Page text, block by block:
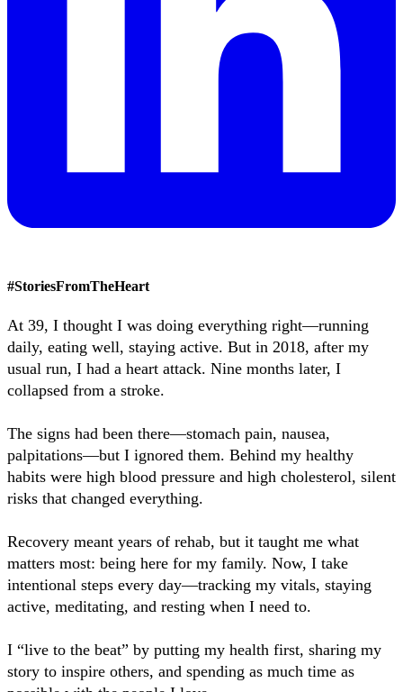
#StoriesFromTheHeart
At 39, I thought I was doing everything right—running
daily, eating well, staying active. But in 2018, after my
usual run, I had a heart attack. Nine months later, I
collapsed from a stroke.
The signs had been there—stomach pain, nausea,
palpitations—but I ignored them. Behind my healthy
habits were high blood pressure and high cholesterol, silent
risks that changed everything.
Recovery meant years of rehab, but it taught me what
matters most: being here for my family. Now, I take
intentional steps every day—tracking my vitals, staying
active, meditating, and resting when I need to.
I “live to the beat” by putting my health first, sharing my
story to inspire others, and spending as much time as